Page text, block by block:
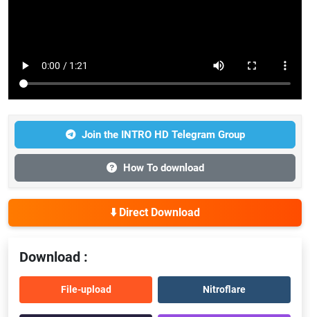
Join the INTRO HD Telegram Group
How To download
⬇️ Direct Download
Download :
File-upload Nitroflare